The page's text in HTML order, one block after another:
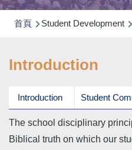
導
連
首頁 Student Development
Introduction
Introduction Student
The school disciplinary
Biblical truth on which our